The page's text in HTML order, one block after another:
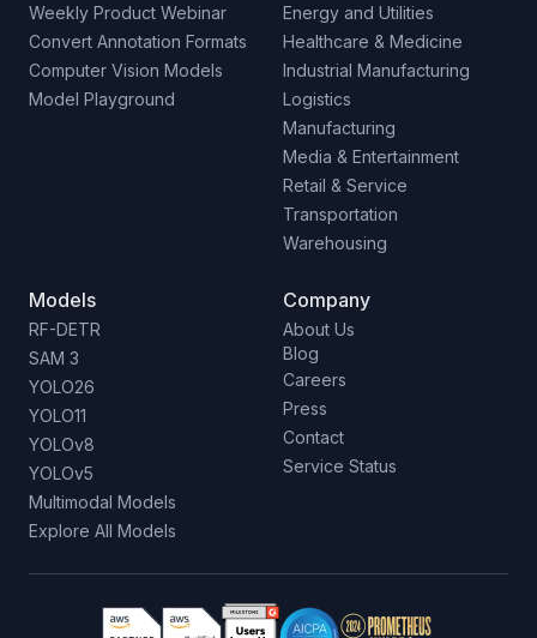
Weekly Product Webinar
Convert Annotation Formats
Computer Vision Models
Model Playground
Energy and Utilities
Healthcare & Medicine
Industrial Manufacturing
Logistics
Manufacturing
Media & Entertainment
Retail & Service
Transportation
Warehousing
Models
RF-DETR
SAM 3
YOLO26
YOLO11
YOLOv8
YOLOv5
Multimodal Models
Explore All Models
Company
About Us
Blog
Careers
Press
Contact
Service Status